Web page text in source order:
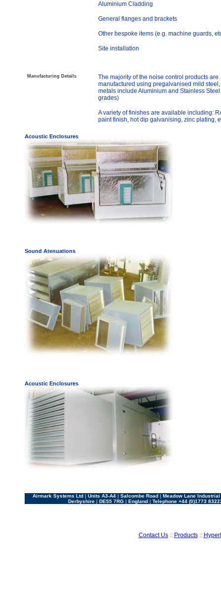
Aluminium Cladding
General flanges and brackets
Other bespoke items (e.g. machine guards,
Site installation
Manufacturing Details
The majority of the noise control products are
manufactured using pregalvanised mild
metals include Aluminium and Stainless
grades)
A variety of finishes are available including:
paint finish, hot dip galvanising, zinc plating,
Acoustic Enclosures
Sound Atenuations
Acoustic Enclosures
Airmark Systems Ltd | Units A3-A4 | Salcombe Road | Meadow Lane
Derbyshire | DE55 7RG | England | Telephone +44 (0)1773
Contact Us:: Products ::